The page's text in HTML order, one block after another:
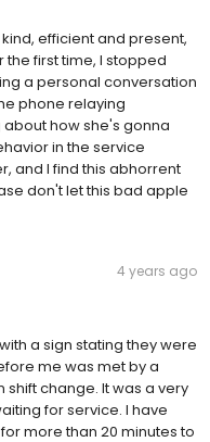
efficient and present,
the first time, I stopped
a personal conversation
phone relaying
how she's gonna
in the service
and I find this abhorrent
don't let this bad apple
4 years ago
a sign stating they were
me was met by a
change. It was a very
for service. I have
more than 20 minutes to